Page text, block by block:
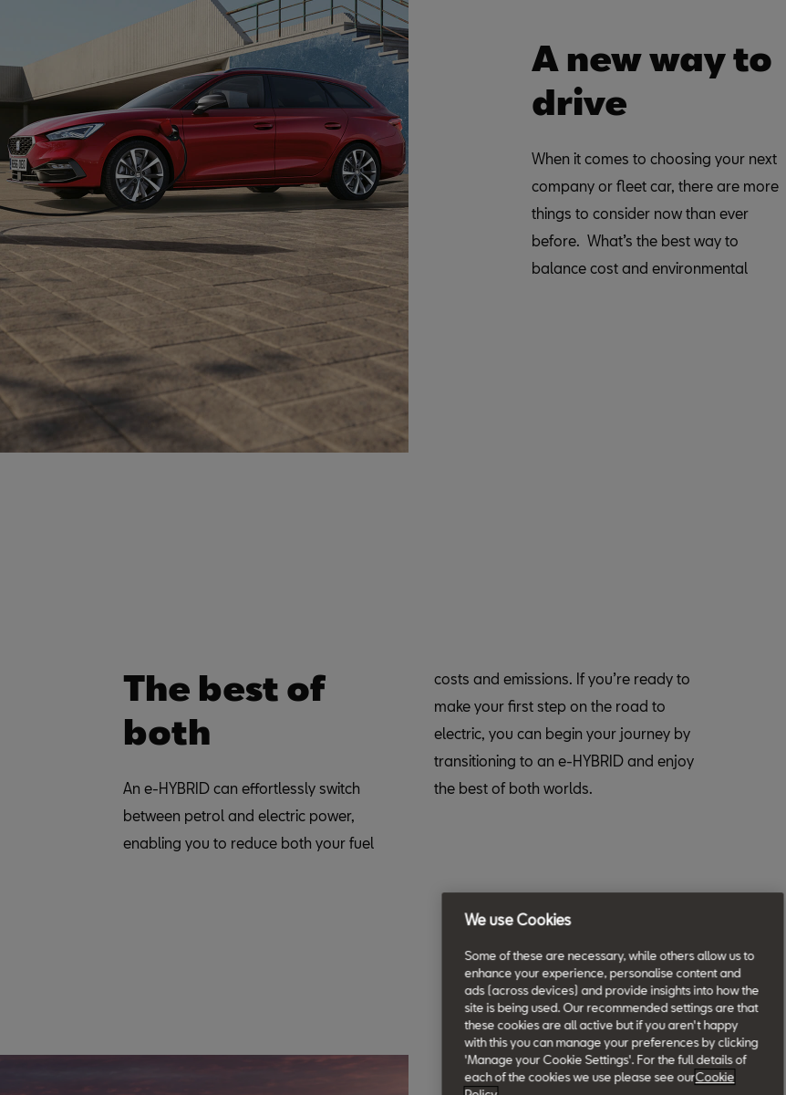
A new way to
drive
When it comes to choosing your next
company or fleet car, there are more
things to consider now than ever
before. What’s the best way to
balance cost and environmental
explain the benefits you can enjoy and
help you decide if it is the right choice
The best of
both
An e-HYBRID can effortlessly switch
between petrol and electric power,
enabling you to reduce both your fuel
costs and emissions. If you’re ready to
make your first step on the road to
electric, you can begin your journey by
transitioning to an e-HYBRID and enjoy
the best of both worlds.
We use Cookies
Some of these are necessary, while others allow us to
enhance your experience, personalise content and
ads (across devices) and provide insights into how the
site is being used. Our recommended settings are that
these cookies are all active but if you aren't happy
with this you can manage your preferences by clicking
'Manage your Cookie Settings'. For the full details of
each of the cookies we use please see ourCookie